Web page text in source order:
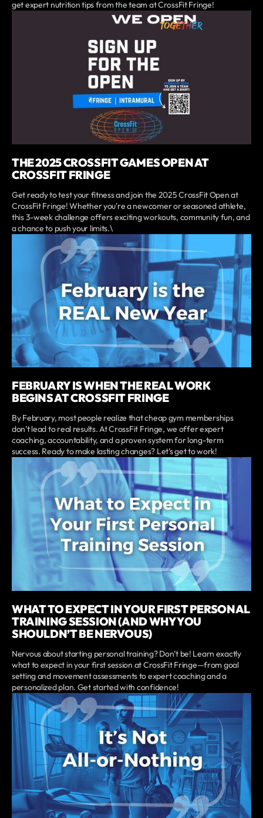
get expert nutrition tips from the team at CrossFit Fringe!
THE 2025 CROSSFIT GAMES OPEN AT
CROSSFIT FRINGE
Get ready to test your fitness and join the 2025 CrossFit Open at
CrossFit Fringe! Whether you're a newcomer or seasoned athlete,
this 3-week challenge offers exciting workouts, community fun, and
a chance to push your limits.\
FEBRUARY IS WHEN THE REAL WORK
BEGINS AT CROSSFIT FRINGE
By February, most people realize that cheap gym memberships
don’t lead to real results. At CrossFit Fringe, we offer expert
coaching, accountability, and a proven system for long-term
success. Ready to make lasting changes? Let’s get to work!
WHAT TO EXPECT IN YOUR FIRST PERSONAL
TRAINING SESSION (AND WHY YOU
SHOULDN’T BE NERVOUS)
Nervous about starting personal training? Don’t be! Learn exactly
what to expect in your first session at CrossFit Fringe—from goal
setting and movement assessments to expert coaching and a
personalized plan. Get started with confidence!